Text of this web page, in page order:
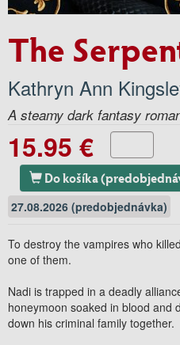
The
Kathryn Ann
A steamy dark fantasy
15.95 €
Do košíka
27.08.2026 (predobjednávka)
To destroy the vampires who
one of them.
Nadi is trapped in a deadly
honeymoon soaked in blood and
down his criminal family together.